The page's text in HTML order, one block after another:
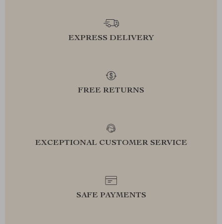
EXPRESS DELIVERY
FREE RETURNS
EXCEPTIONAL CUSTOMER SERVICE
SAFE PAYMENTS